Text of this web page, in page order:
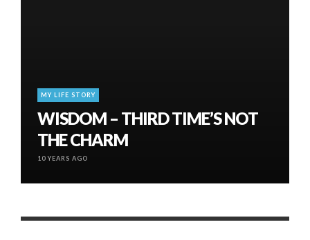
MY LIFE STORY
WISDOM – THIRD TIME’S NOT
THE CHARM
10 YEARS AGO